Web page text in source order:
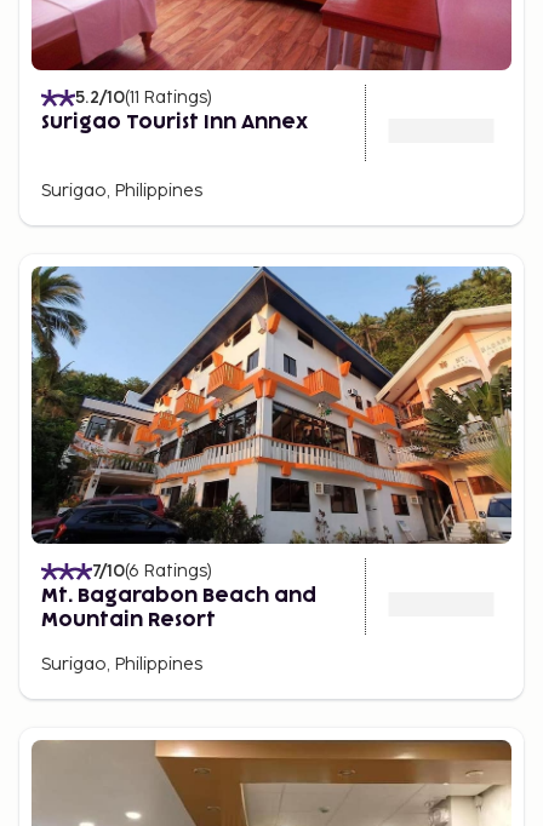
5.2/10(11 Ratings)
Surigao Tourist Inn Annex
Surigao, Philippines
7/10(6 Ratings)
Mt. Bagarabon Beach and
Mountain Resort
Surigao, Philippines